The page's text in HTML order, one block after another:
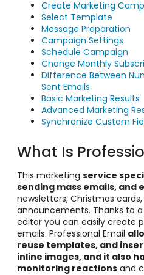
Create Marketing
Select Template
Message Preparation
Campaign Settings
Schedule Campaign
Change Monthly
Difference Between
Sent Emails
Basic Marketing Results
Advanced Marketing
Synchronize Custom
What Is
This marketing service
sending mass emails, and
newsletters, Christmas
announcements. Thanks to
editor you can easily create
emails. Professional Email
reuse templates, and
inline images, and it also
monitoring reactions and